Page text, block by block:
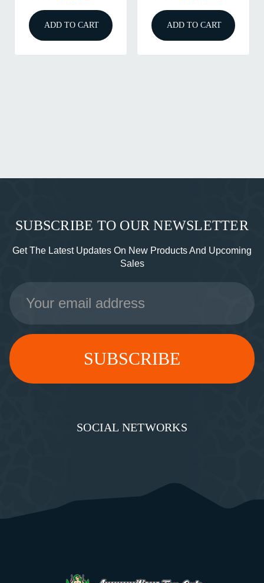
ADD TO CART ADD TO CART
SUBSCRIBE TO OUR NEWSLETTER
Get The Latest Updates On New Products And Upcoming
Sales
Email
Address
SOCIAL NETWORKS